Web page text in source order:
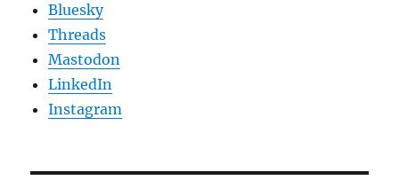
Bluesky
Threads
Mastodon
LinkedIn
Instagram